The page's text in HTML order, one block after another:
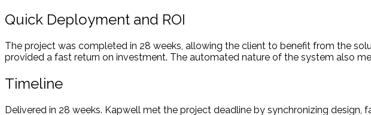
Quick Deployment and ROI
The project was completed in 28 weeks, allowing the client to benefit from the
provided a fast return on investment. The automated nature of the system also
Timeline
Delivered in 28 weeks. Kapwell met the project deadline by synchronizing